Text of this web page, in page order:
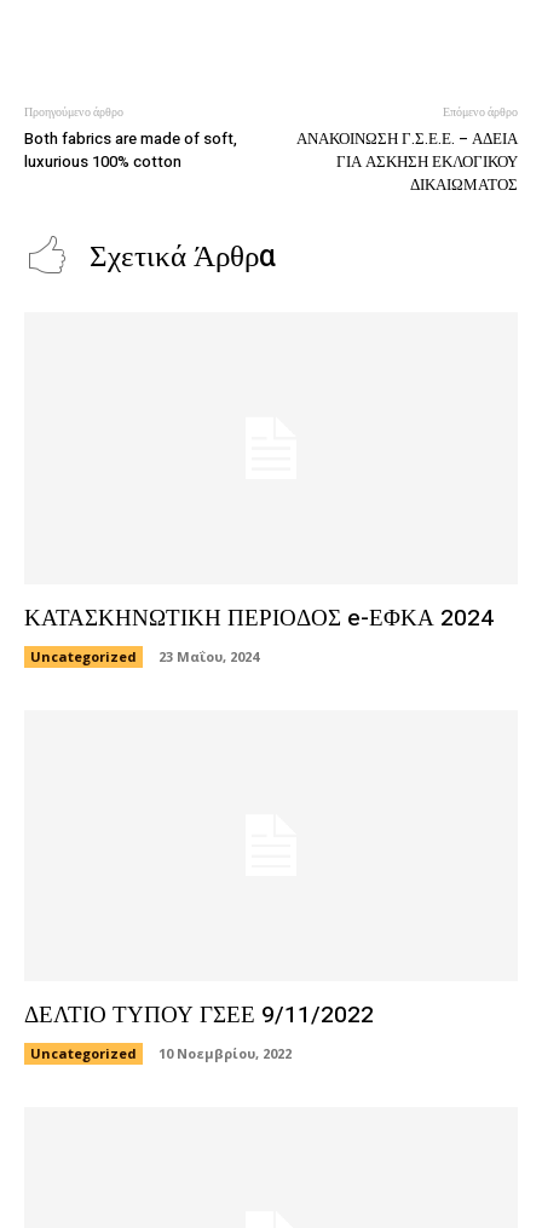
Προηγούμενο άρθρο
Both fabrics are made of soft,
luxurious 100% cotton
Επόμενο άρθρο
ΑΝΑΚΟΙΝΩΣΗ Γ.Σ.Ε.Ε. – ΑΔΕΙΑ
ΓΙΑ ΑΣΚΗΣΗ ΕΚΛΟΓΙΚΟΥ
ΔΙΚΑΙΩΜΑΤΟΣ
Σχετικά Άρθρα
ΚΑΤΑΣΚΗΝΩΤΙΚΗ ΠΕΡΙΟΔΟΣ e-ΕΦΚΑ 2024
Uncategorized 23 Μαΐου, 2024
ΔΕΛΤΙΟ ΤΥΠΟΥ ΓΣΕΕ 9/11/2022
Uncategorized 10 Νοεμβρίου, 2022